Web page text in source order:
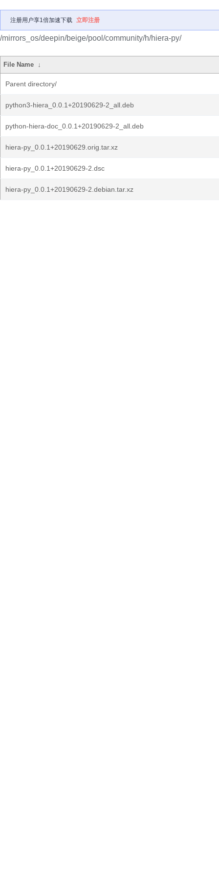
注册用户享1倍加速下载 立即注册
/mirrors_os/deepin/beige/pool/community/h/hiera-py/
File Name ↓
Parent directory/
python3-hiera_0.0.1+20190629-2_all.deb
python-hiera-doc_0.0.1+20190629-2_all.deb
hiera-py_0.0.1+20190629.orig.tar.xz
hiera-py_0.0.1+20190629-2.dsc
hiera-py_0.0.1+20190629-2.debian.tar.xz